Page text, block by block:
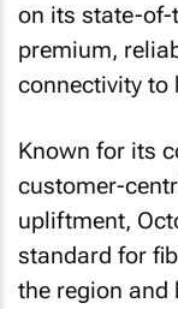
on its state-
premium,
connectivity to
Known for its
customer-
upliftment,
standard for
the region and